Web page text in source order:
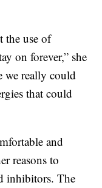
the use of
on forever,” she
we really could
that could
and
reasons to
inhibitors. The